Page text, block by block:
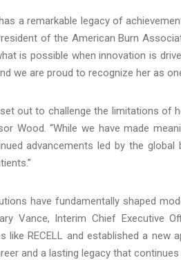
a remarkable legacy of
of the American Burn
is possible when innovation is
we are proud to recognize her as
out to challenge the limitations of
Wood. “While we have made
advancements led by the
have fundamentally shaped
Vance, Interim Chief Executive
like RECELL and established a new
and a lasting legacy that